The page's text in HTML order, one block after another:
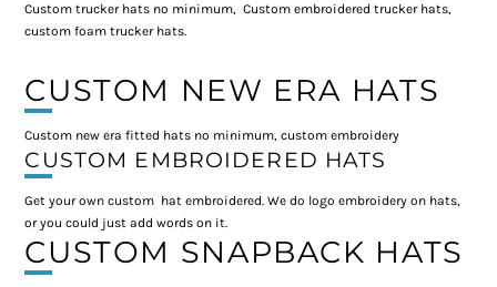
Custom trucker hats no minimum, Custom embroidered trucker hats,
custom foam trucker hats.
CUSTOM NEW ERA HATS
Custom new era fitted hats no minimum, custom embroidery
CUSTOM EMBROIDERED HATS
Get your own custom hat embroidered. We do logo embroidery on hats,
or you could just add words on it.
CUSTOM SNAPBACK HATS